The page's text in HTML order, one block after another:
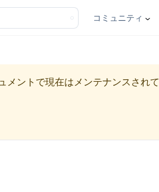
コミュニティ
メントで現在はメンテナンスされて